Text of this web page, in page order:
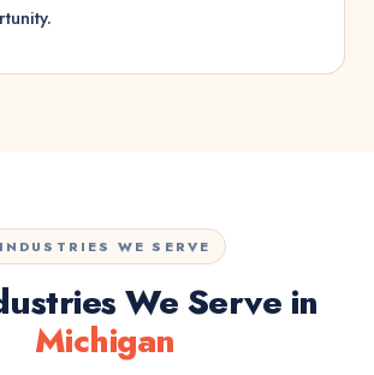
INDUSTRIES WE SERVE
We Serve in
Michigan